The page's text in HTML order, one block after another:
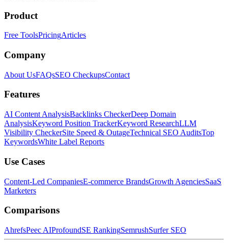
Product
Free ToolsPricingArticles
Company
About UsFAQsSEO CheckupsContact
Features
AI Content AnalysisBacklinks CheckerDeep Domain
AnalysisKeyword Position TrackerKeyword ResearchLLM
Visibility CheckerSite Speed & OutageTechnical SEO AuditsTop
KeywordsWhite Label Reports
Use Cases
Content-Led CompaniesE-commerce BrandsGrowth AgenciesSaaS
Marketers
Comparisons
AhrefsPeec AIProfoundSE RankingSemrushSurfer SEO